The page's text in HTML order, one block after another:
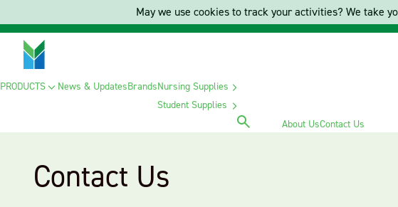
PRODUCTS News & UpdatesBrandsNursing Supplies
Student Supplies
About UsContact Us
Contact Us
May we use cookies to track your activities? We take